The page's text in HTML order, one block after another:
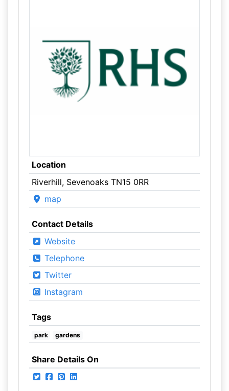
Location
Riverhill, Sevenoaks TN15 0RR
map
Contact Details
Website
Telephone
Twitter
Instagram
Tags
park gardens
Share Details On